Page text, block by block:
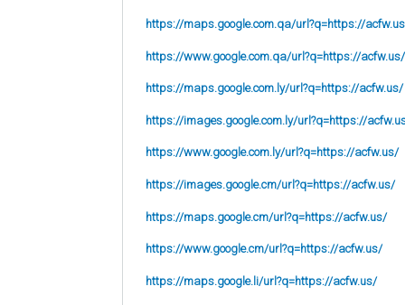
https://maps.google.com.qa/url?q=https://
https://www.google.com.qa/url?q=https://acfw.us/
https://maps.google.com.ly/url?q=https://acfw.us/
https://images.google.com.ly/url?q=https://
https://www.google.com.ly/url?q=https://acfw.us/
https://images.google.cm/url?q=https://acfw.us/
https://maps.google.cm/url?q=https://acfw.us/
https://www.google.cm/url?q=https://acfw.us/
https://maps.google.li/url?q=https://acfw.us/